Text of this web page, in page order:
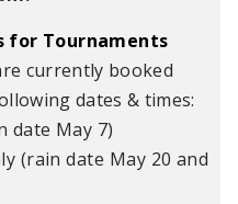
for Tournaments
currently booked
dates & times:
date May 7)
(rain date May 20 and